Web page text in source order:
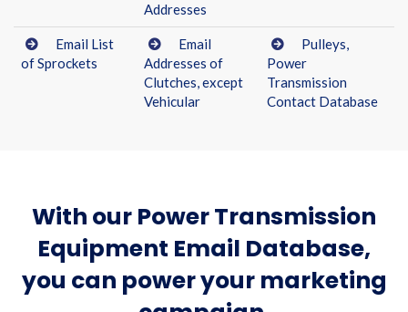
Addresses
Email List
of Sprockets
Email
Addresses of
Clutches, except
Vehicular
Pulleys,
Power
Transmission
Contact Database
With our Power Transmission
Equipment Email Database,
you can power your marketing